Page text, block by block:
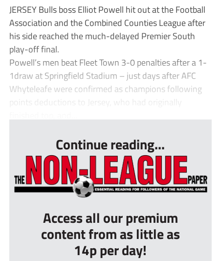
JERSEY Bulls boss Elliot Powell hit out at the Football
Association and the Combined Counties League after
his side reached the much-delayed Premier South
play-off final.
Powell’s men beat Fleet Town 3-0 penalties after a 1-
1draw at Springfield Stadium – just days after AFC
Whyteleafe were confirmed as champions following
points deductions to Jersey, who had originally
Continue reading...
Access all our premium
content from as little as
14p per day!